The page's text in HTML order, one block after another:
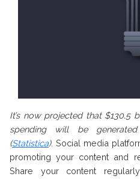
It’s now projected that $130.5
spending will be
(Statistica). Social media
promoting your content and
Share your content